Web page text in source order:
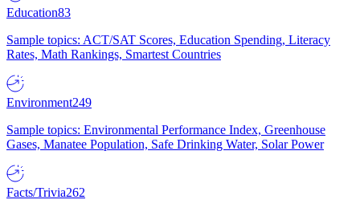
Education83
Sample topics: ACT/SAT Scores, Education Spending, Literacy
Rates, Math Rankings, Smartest Countries
Environment249
Sample topics: Environmental Performance Index, Greenhouse
Gases, Manatee Population, Safe Drinking Water, Solar Power
Facts/Trivia262